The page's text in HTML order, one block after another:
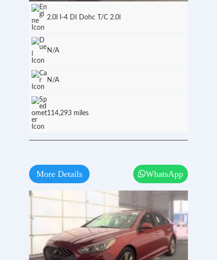
2.0l I-4 DI Dohc T/C 2.0l
N/A
N/A
114,293 miles
More Details WhatsApp